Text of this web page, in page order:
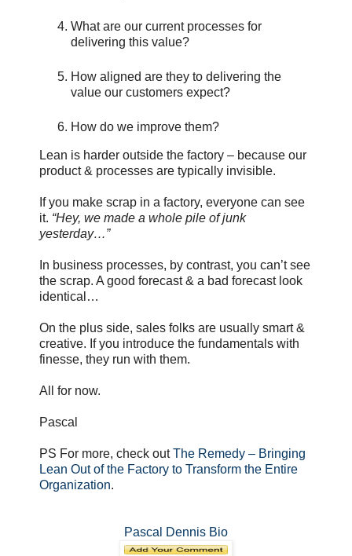
What are our current processes for
delivering this value?
How aligned are they to delivering the
value our customers expect?
How do we improve them?
Lean is harder outside the factory – because our
product & processes are typically invisible.
If you make scrap in a factory, everyone can see
it. “Hey, we made a whole pile of junk
yesterday…”
In business processes, by contrast, you can’t see
the scrap. A good forecast & a bad forecast look
identical…
On the plus side, sales folks are usually smart &
creative. If you introduce the fundamentals with
finesse, they run with them.
All for now.
Pascal
PS For more, check outThe Remedy – Bringing
Lean Out of the Factory to Transform the Entire
Organization.
Pascal Dennis Bio